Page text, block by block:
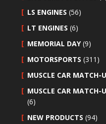
LS ENGINES (56)
LT ENGINES (6)
MEMORIAL DAY(9)
MOTORSPORTS (311)
MUSCLE CAR MATCH-
MUSCLE CAR MATCH-
(6)
NEW PRODUCTS (94)